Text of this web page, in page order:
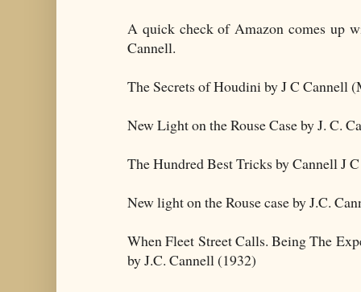
A quick check of Amazon comes up
Cannell.
The Secrets of Houdini by J C Cannell
New Light on the Rouse Case by J. C.
The Hundred Best Tricks by Cannell J
New light on the Rouse case by J.C.
When Fleet Street Calls. Being The
by J.C. Cannell (1932)